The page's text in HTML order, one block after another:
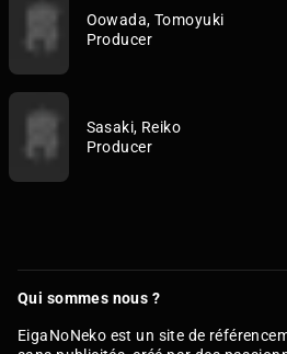
Oowada, Tomoyuki
Producer
Sasaki, Reiko
Producer
Qui sommes nous ?
EigaNoNeko est un site de